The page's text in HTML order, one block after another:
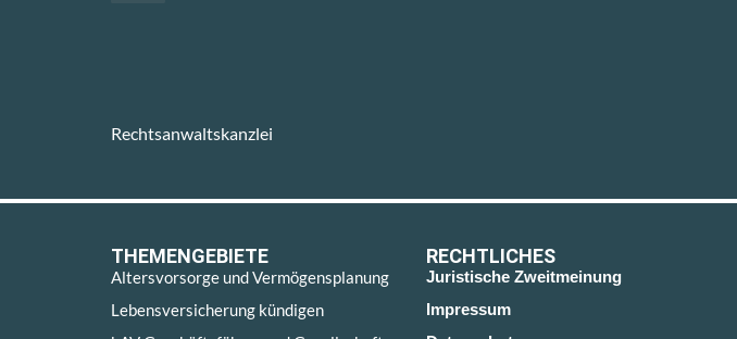
Rechtsanwaltskanzlei
THEMENGEBIETE
Altersvorsorge und Vermögensplanung
Lebensversicherung kündigen
RECHTLICHES
Juristische Zweitmeinung
Impressum